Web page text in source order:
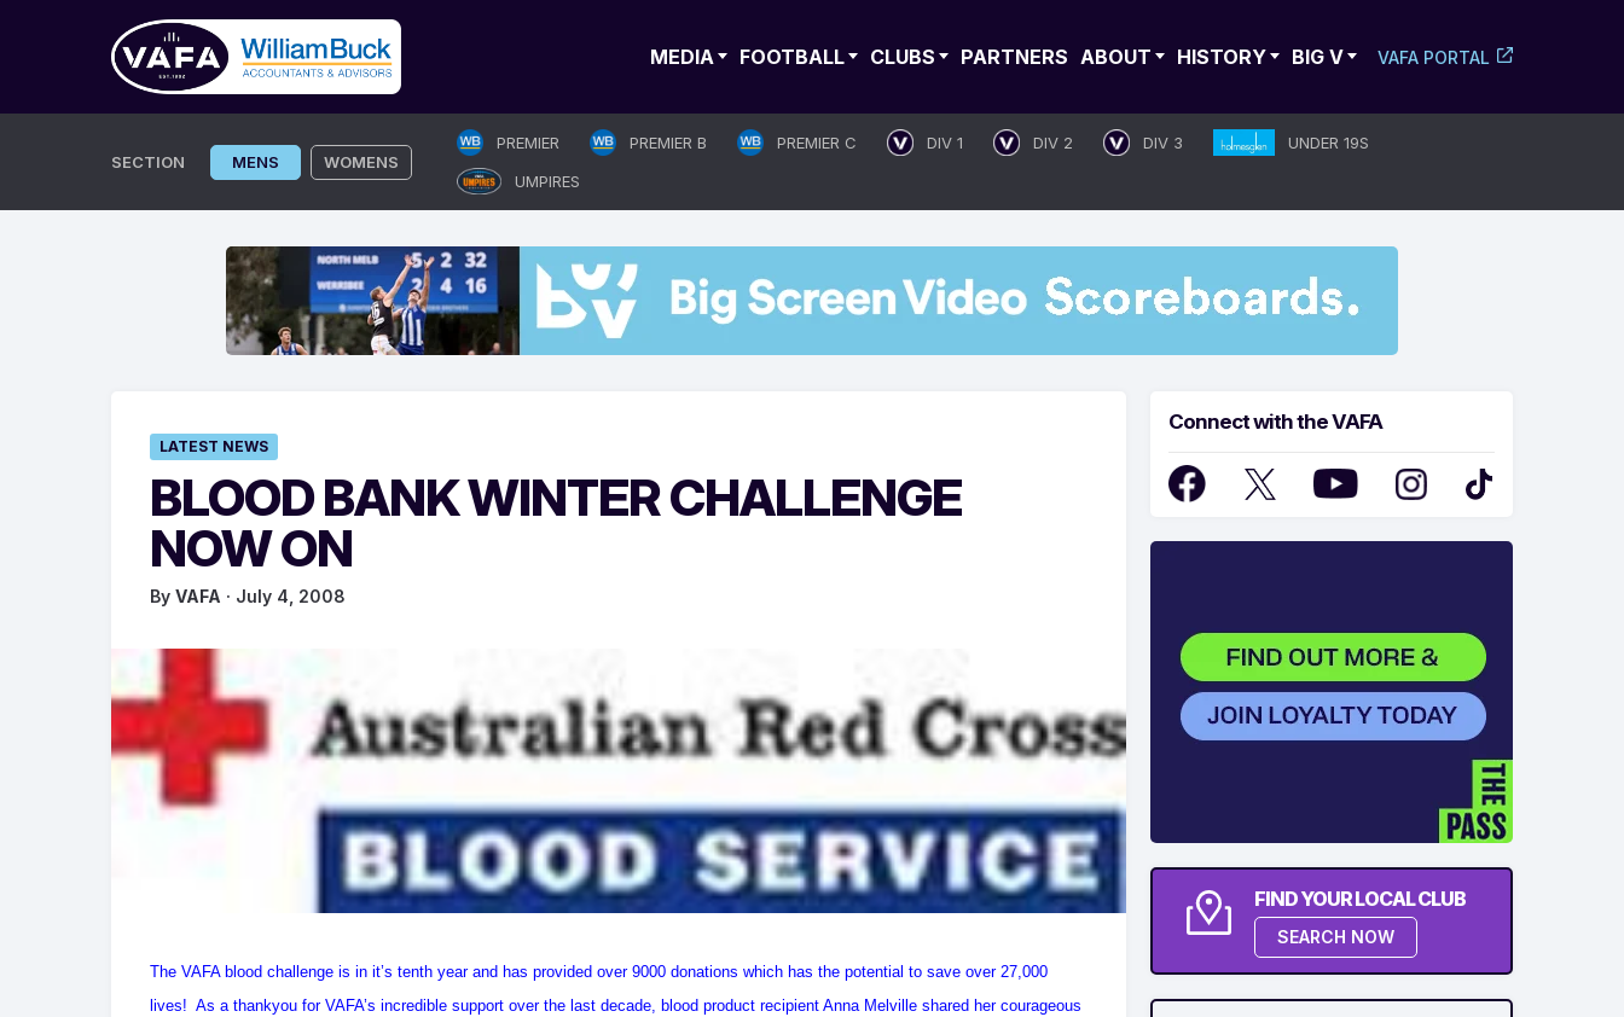
MEDIA FOOTBALL CLUBS PARTNERS ABOUT HISTORY BIG V VAFA PORTAL
SECTION MENS WOMENS
PREMIER PREMIER B PREMIER C DIV 1 DIV 2 DIV 3
UNDER 19S
UMPIRES
LATEST NEWS
BLOOD BANK WINTER CHALLENGE
NOW ON
By VAFA · July 4, 2008
The VAFA blood challenge is in it’s tenth year and has provided over 9000 donations which has the potential to save over 27,000
lives! As a thankyou for VAFA’s incredible support over the last decade, blood product recipient Anna Melville shared her courageous
Connect with the VAFA
FIND YOUR LOCAL CLUB
SEARCH NOW